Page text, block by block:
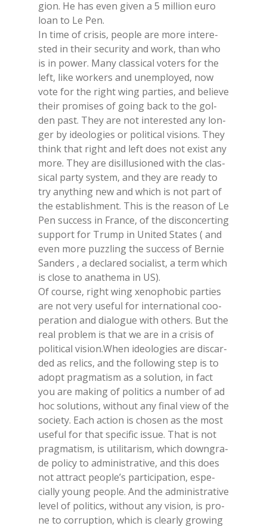
gion. He has even gi­ven a 5 mil­lion euro
loan to Le Pen.
In time of cri­sis, peo­ple are more in­te­re­
sted in their se­cu­ri­ty and work, than who
is in po­wer. Many clas­si­cal vo­ters for the
left, like wor­kers and unem­ployed, now
vote for the right wing par­ties, and be­lie­ve
their pro­mi­ses of going back to the gol­
den past. They are not in­te­re­sted any lon­
ger by ideo­lo­gies or po­li­ti­cal vi­sions. They
think that right and left does not exi­st any
more. They are di­sil­lu­sio­ned with the clas­
si­cal par­ty sy­stem, and they are rea­dy to
try any­thing new and whi­ch is not part of
the esta­blish­ment. This is the rea­son of Le
Pen suc­cess in Fran­ce, of the di­scon­cer­ting
sup­port for Trump in Uni­ted Sta­tes ( and
even more puzz­ling the suc­cess of Ber­nie
San­ders , a de­cla­red so­cia­li­st, a term whi­ch
is clo­se to ana­the­ma in US).
Of cour­se, right wing xe­no­pho­bic par­ties
are not very use­ful for in­ter­na­tio­nal coo­
pe­ra­tion and dia­lo­gue with others. But the
real pro­blem is that we are in a cri­sis of
po­li­ti­cal vi­sion.When ideo­lo­gies are di­scar­
ded as re­lics, and the fol­lo­wing step is to
adopt prag­ma­ti­sm as a so­lu­tion, in fact
you are ma­king of po­li­tics a num­ber of ad
hoc so­lu­tions, wi­thout any fi­nal view of the
so­cie­ty. Each ac­tion is cho­sen as the most
use­ful for that spe­ci­fic is­sue. That is not
prag­ma­ti­sm, is uti­li­ta­ri­sm, whi­ch do­wn­gra­
de po­li­cy to ad­mi­ni­stra­ti­ve, and this does
not at­tract peo­ple’s par­ti­ci­pa­tion, espe­
cial­ly young peo­ple. And the ad­mi­ni­stra­ti­ve
le­vel of po­li­tics, wi­thout any vi­sion, is pro­
ne to cor­rup­tion, whi­ch is clear­ly gro­wing